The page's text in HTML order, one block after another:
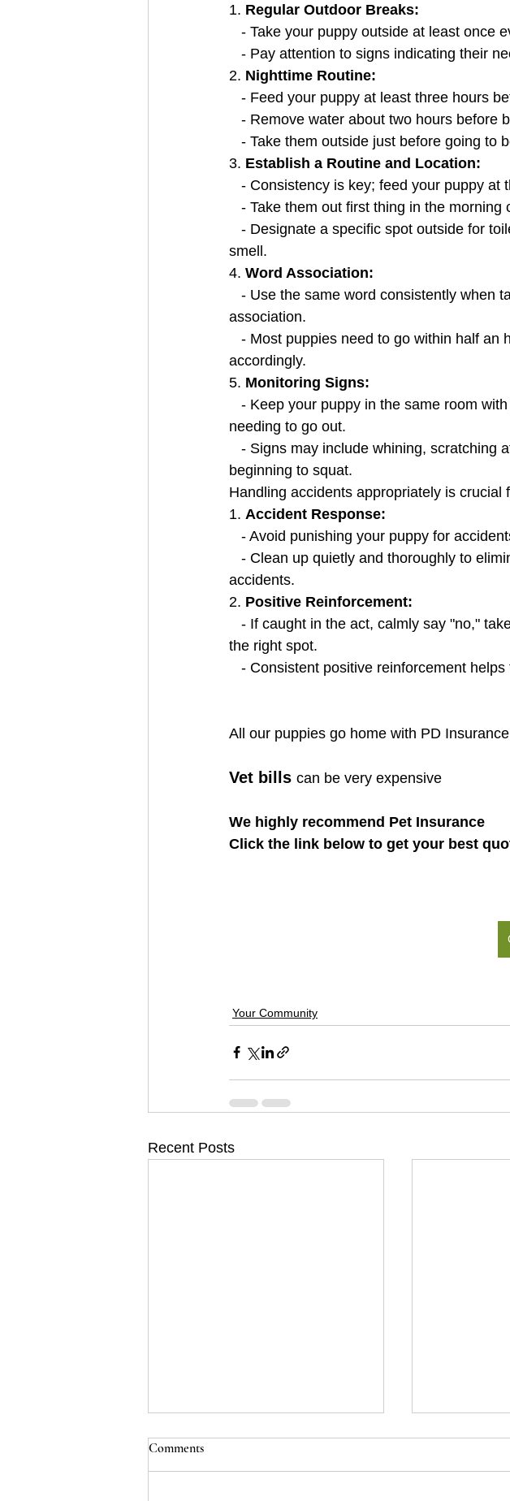
1. Regular Outdoor Breaks:
- Take your puppy outside at least
- Pay attention to signs indicating their
2. Nighttime Routine:
- Feed your puppy at least three hours
- Remove water about two hours before
- Take them outside just before going
3. Establish a Routine and Location:
- Consistency is key; feed your puppy
- Take them out first thing in the
smell.
4. Word Association:
association.
accordingly.
5. Monitoring Signs:
needing to go out.
beginning to squat.
Handling accidents appropriately is crucial
1. Accident Response:
- Avoid punishing your puppy for
accidents.
2. Positive Reinforcement:
the right spot.
- Consistent positive reinforcement
All our puppies go home with PD Insurance
Vet bills can be very expensive
We highly recommend Pet Insurance
Click the link below to get your best
Your Community
Recent Posts
Comments